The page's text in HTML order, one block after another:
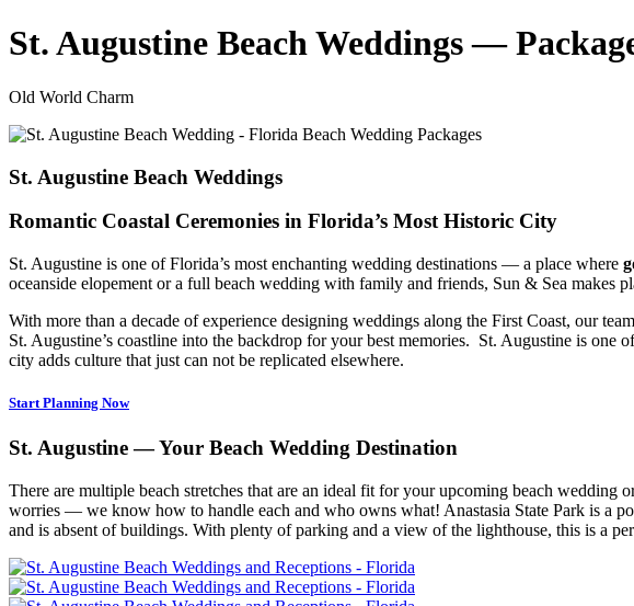
St. Augustine Beach Weddings —
Old World Charm
St. Augustine Beach Weddings
Romantic Coastal Ceremonies in Florida’s Most Historic City
St. Augustine is one of Florida’s most enchanting wedding destinations — a place where
oceanside elopement or a full beach wedding with family and friends, Sun & Sea makes
With more than a decade of experience designing weddings along the First Coast, our
St. Augustine’s coastline into the backdrop for your best memories. St. Augustine is
city adds culture that just can not be replicated elsewhere.
Start Planning Now
St. Augustine — Your Beach Wedding Destination
There are multiple beach stretches that are an ideal fit for your upcoming beach wedding
worries — we know how to handle each and who owns what! Anastasia State Park is a
and is absent of buildings. With plenty of parking and a view of the lighthouse, this is a